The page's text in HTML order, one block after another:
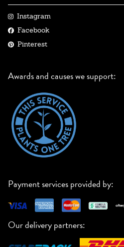
Instagram
Facebook
Pinterest
Awards and causes we support:
Payment services provided by:
Our delivery partners: